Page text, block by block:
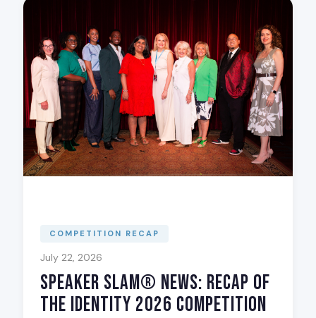
COMPETITION RECAP
July 22, 2026
Speaker Slam® News: Recap of
The Identity 2026 Competition